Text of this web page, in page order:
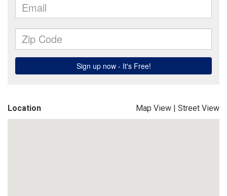
Location Map View | Street View